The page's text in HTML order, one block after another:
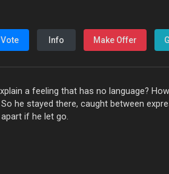
Vote Info Make Offer
a feeling that has no language?
he stayed there, caught between
if he let go.